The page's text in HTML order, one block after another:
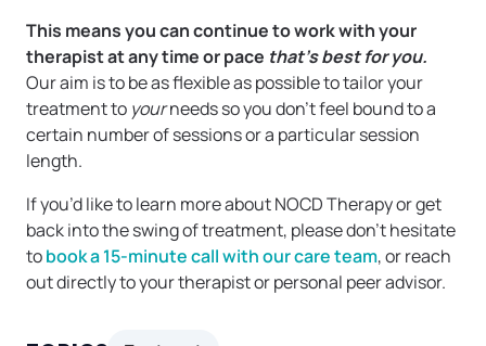
This means you can continue to work with your
therapist at any time or pace that’s best for you.
Our aim is to be as flexible as possible to tailor your
treatment to yourneeds so you don’t feel bound to a
certain number of sessions or a particular session
length.
If you’d like to learn more about NOCD Therapy or get
back into the swing of treatment, please don’t hesitate
tobook a 15-minute call with our care team, or reach
out directly to your therapist or personal peer advisor.